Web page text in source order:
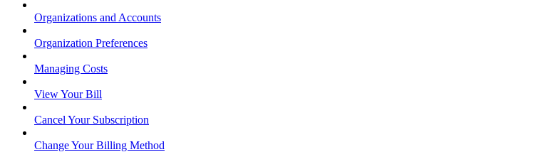
Organizations and Accounts
Organization Preferences
Managing Costs
View Your Bill
Cancel Your Subscription
Change Your Billing Method